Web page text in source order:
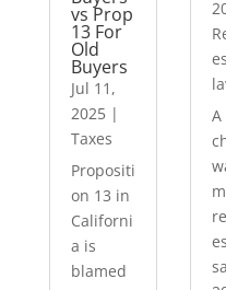
vs Prop
13 For
Old
Buyers
Jul 11,
2025|
Taxes
Propositi
on 13 in
Californi
a is
blamed